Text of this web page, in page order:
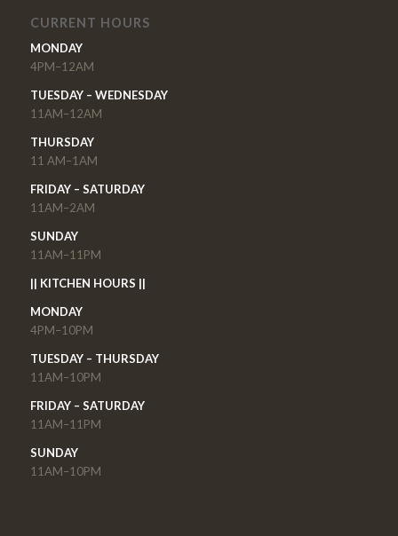
CURRENT HOURS
MONDAY
4PM–12AM
TUESDAY – WEDNESDAY
11AM–12AM
THURSDAY
11 AM–1AM
FRIDAY – SATURDAY
11AM–2AM
SUNDAY
11AM–11PM
|| KITCHEN HOURS ||
MONDAY
4PM–10PM
TUESDAY – THURSDAY
11AM–10PM
FRIDAY – SATURDAY
11AM–11PM
SUNDAY
11AM–10PM